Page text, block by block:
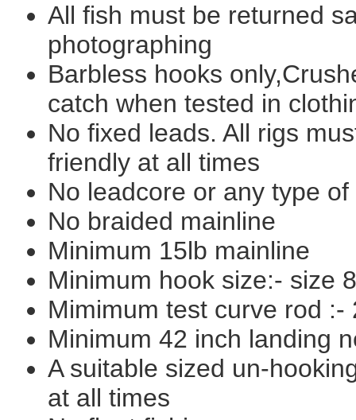
All fish must be returned
photographing
Barbless hooks
catch when tested in
No fixed leads. All rigs
friendly at all times
No leadcore or any type
No braided mainline
Minimum 15lb mainline
Minimum hook size:- size 8
Mimimum test curve rod :-
Minimum 42 inch landing
A suitable sized un-
at all times